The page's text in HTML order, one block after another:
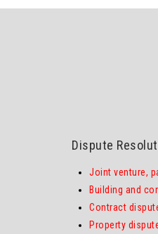
Dispute
Joint venture,
Building and
Contract
Property